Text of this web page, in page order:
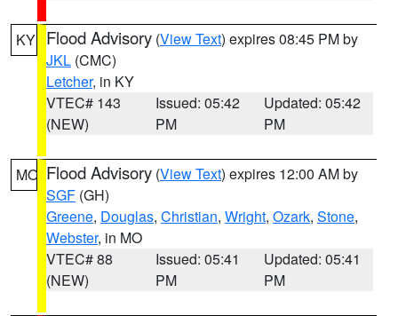
KY Flood Advisory (View Text) expires 08:45 PM by
JKL (CMC)
Letcher, in KY
VTEC# 143
(NEW)
Issued: 05:42
PM
Updated: 05:42
PM
MO Flood Advisory (View Text) expires 12:00 AM by
SGF (GH)
Greene, Douglas, Christian, Wright, Ozark, Stone,
Webster, in MO
VTEC# 88
(NEW)
Issued: 05:41
PM
Updated: 05:41
PM